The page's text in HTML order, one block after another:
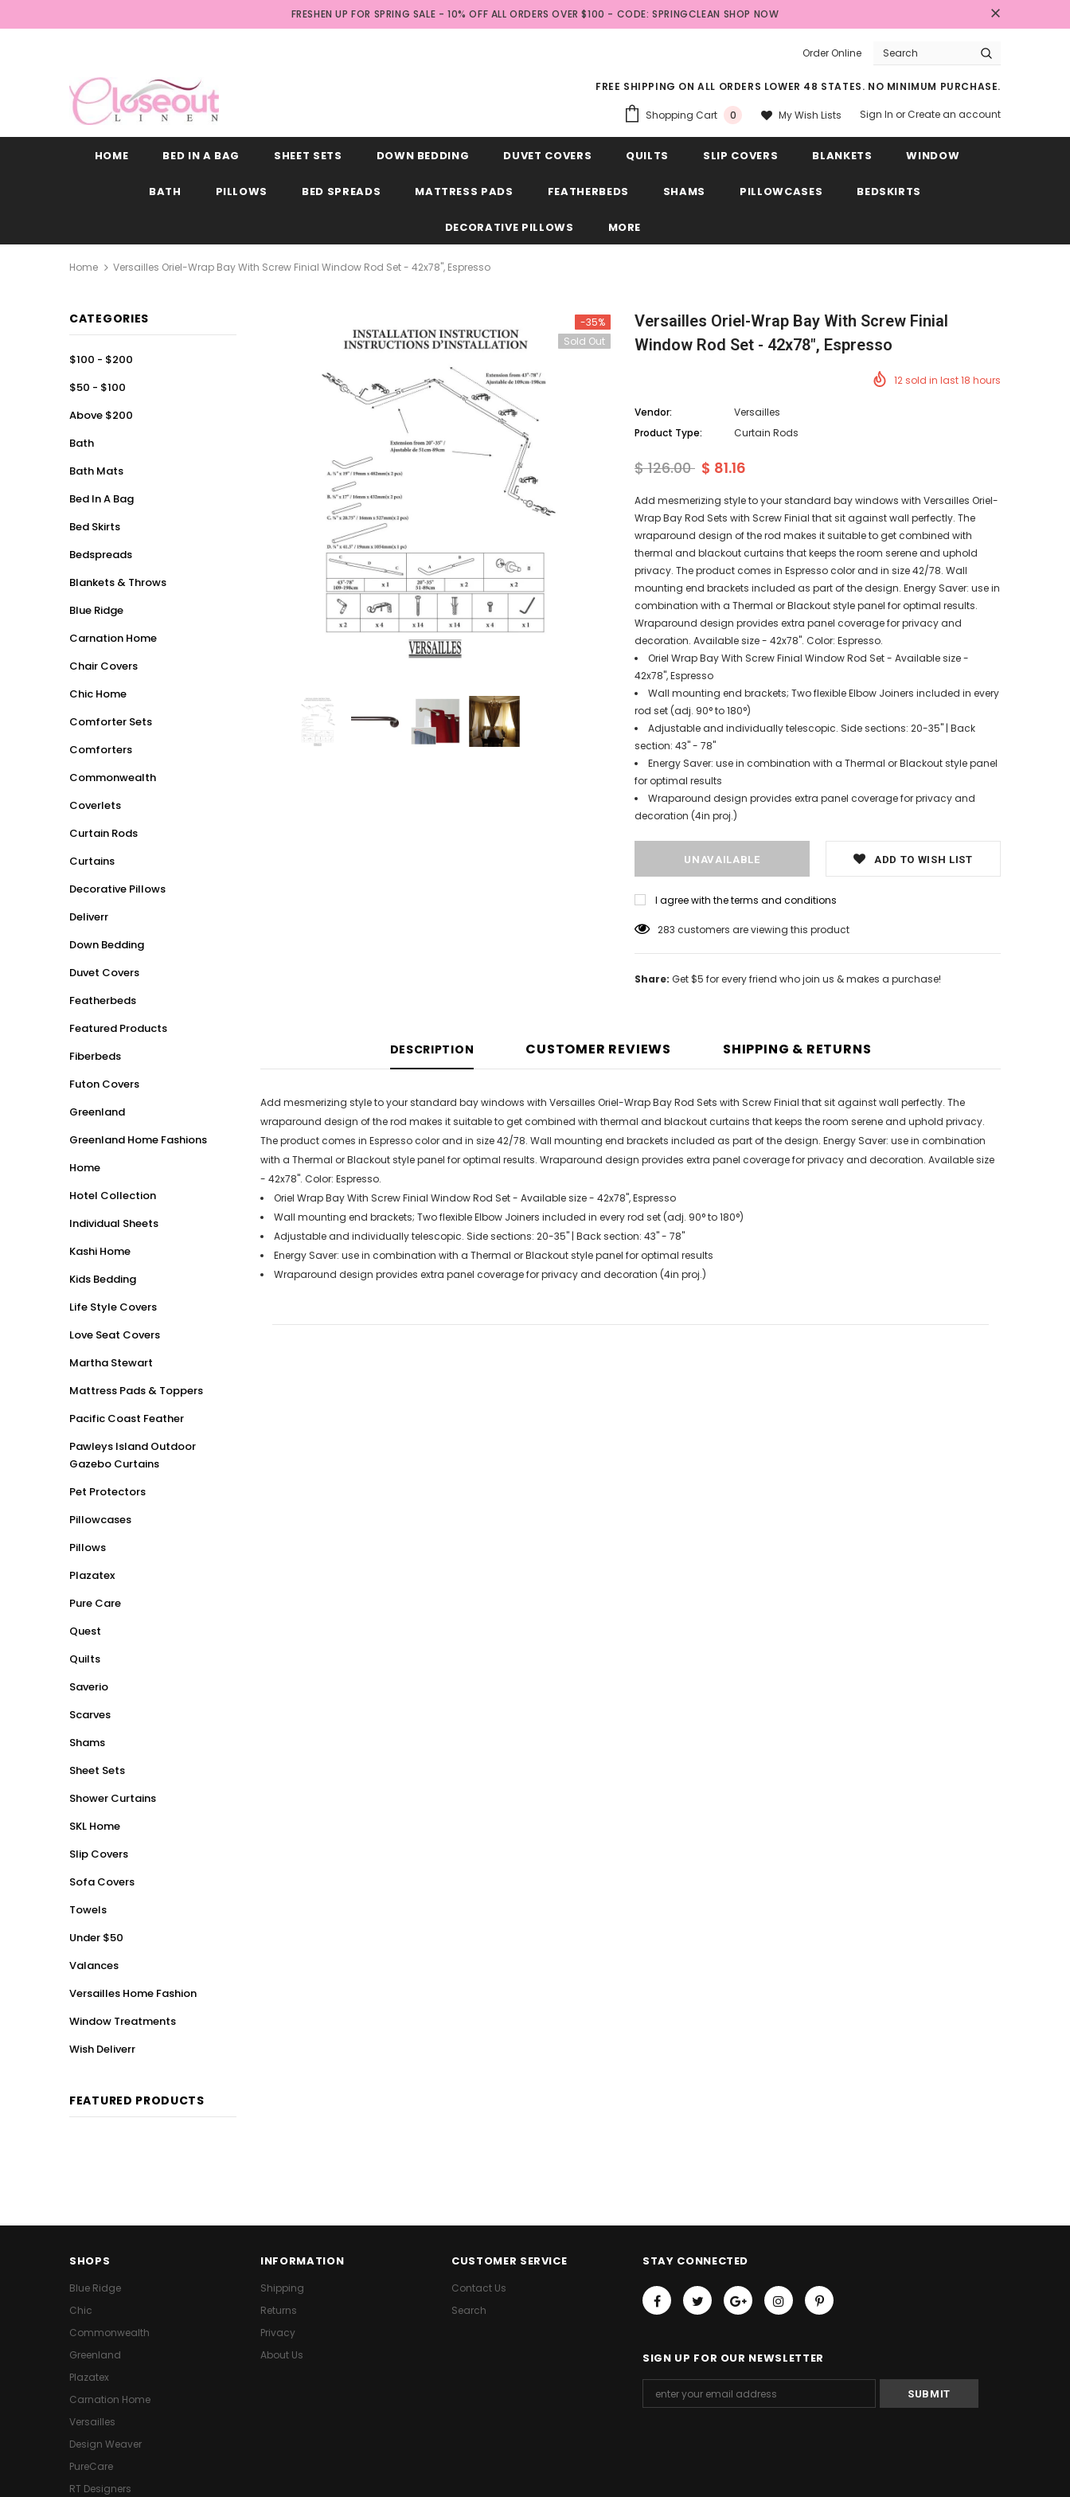
FRESHEN UP FOR SPRING SALE - 10% OFF ALL ORDERS OVER $100 - CODE: SPRINGCLEAN SHOP NOW
Order Online
FREE SHIPPING ON ALL ORDERS LOWER 48 STATES. NO MINIMUM PURCHASE.
Shopping Cart 0 My Wish Lists Sign In orCreate an account
HOME BED IN A BAG SHEET SETS DOWN BEDDING DUVET COVERS QUILTS SLIP COVERS BLANKETS WINDOW
BATH PILLOWS BED SPREADS MATTRESS PADS FEATHERBEDS SHAMS PILLOWCASES BEDSKIRTS
DECORATIVE PILLOWS MORE
Home Versailles Oriel-Wrap Bay With Screw Finial Window Rod Set - 42x78", Espresso
CATEGORIES
$100 - $200
$50 - $100
Above $200
Bath
Bath Mats
Bed In A Bag
Bed Skirts
Bedspreads
Blankets & Throws
Blue Ridge
Carnation Home
Chair Covers
Chic Home
Comforter Sets
Comforters
Commonwealth
Coverlets
Curtain Rods
Curtains
Decorative Pillows
Deliverr
Down Bedding
Duvet Covers
Featherbeds
Featured Products
Fiberbeds
Futon Covers
Greenland
Greenland Home Fashions
Home
Hotel Collection
Individual Sheets
Kashi Home
Kids Bedding
Life Style Covers
Love Seat Covers
Martha Stewart
Mattress Pads & Toppers
Pacific Coast Feather
Pawleys Island Outdoor
Gazebo Curtains
Pet Protectors
Pillowcases
Pillows
Plazatex
Pure Care
Quest
Quilts
Saverio
Scarves
Shams
Sheet Sets
Shower Curtains
SKL Home
Slip Covers
Sofa Covers
Towels
Under $50
Valances
Versailles Home Fashion
Window Treatments
Wish Deliverr
FEATURED PRODUCTS
-35%
Sold Out
Versailles Oriel-Wrap Bay With Screw Finial
Window Rod Set - 42x78", Espresso
12sold in last18 hours
Vendor:
Versailles
Product Type:
Curtain Rods
$ 126.00 $ 81.16
Add mesmerizing style to your standard bay windows with Versailles Oriel-
Wrap Bay Rod Sets with Screw Finial that sit against wall perfectly. The
wraparound design of the rod makes it suitable to get combined with
thermal and blackout curtains that keeps the room serene and uphold
privacy. The product comes in Espresso color and in size 42/78. Wall
mounting end brackets included as part of the design. Energy Saver: use in
combination with a Thermal or Blackout style panel for optimal results.
Wraparound design provides extra panel coverage for privacy and
decoration. Available size - 42x78". Color: Espresso.
Oriel Wrap Bay With Screw Finial Window Rod Set - Available size -
42x78", Espresso
Wall mounting end brackets; Two flexible Elbow Joiners included in every
rod set (adj. 90° to 180°)
Adjustable and individually telescopic. Side sections: 20-35" | Back
section: 43" - 78"
Energy Saver: use in combination with a Thermal or Blackout style panel
for optimal results
Wraparound design provides extra panel coverage for privacy and
decoration (4in proj.)
ADD TO WISH LIST
I agree with the terms and conditions
185 customers are viewing this product
Share: Get $5 for every friend who join us & makes a purchase!
DESCRIPTION CUSTOMER REVIEWS SHIPPING & RETURNS
Add mesmerizing style to your standard bay windows with Versailles Oriel-Wrap Bay Rod Sets with Screw Finial that sit against wall perfectly. The
wraparound design of the rod makes it suitable to get combined with thermal and blackout curtains that keeps the room serene and uphold privacy.
The product comes in Espresso color and in size 42/78. Wall mounting end brackets included as part of the design. Energy Saver: use in combination
with a Thermal or Blackout style panel for optimal results. Wraparound design provides extra panel coverage for privacy and decoration. Available size
- 42x78". Color: Espresso.
Oriel Wrap Bay With Screw Finial Window Rod Set - Available size - 42x78", Espresso
Wall mounting end brackets; Two flexible Elbow Joiners included in every rod set (adj. 90° to 180°)
Adjustable and individually telescopic. Side sections: 20-35" | Back section: 43" - 78"
Energy Saver: use in combination with a Thermal or Blackout style panel for optimal results
Wraparound design provides extra panel coverage for privacy and decoration (4in proj.)
SHOPS
Blue Ridge
Chic
Commonwealth
Greenland
Plazatex
Carnation Home
Versailles
Design Weaver
PureCare
RT Designers
INFORMATION
Shipping
Returns
Privacy
About Us
CUSTOMER SERVICE
Contact Us
Search
STAY CONNECTED
SIGN UP FOR OUR NEWSLETTER